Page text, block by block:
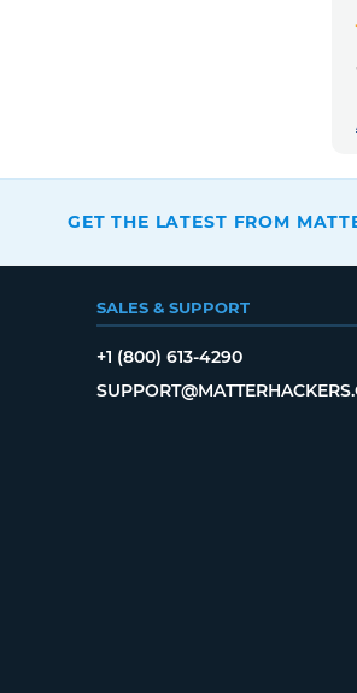
GET THE LATEST FROM
SALES & SUPPORT
+1 (800) 613-4290